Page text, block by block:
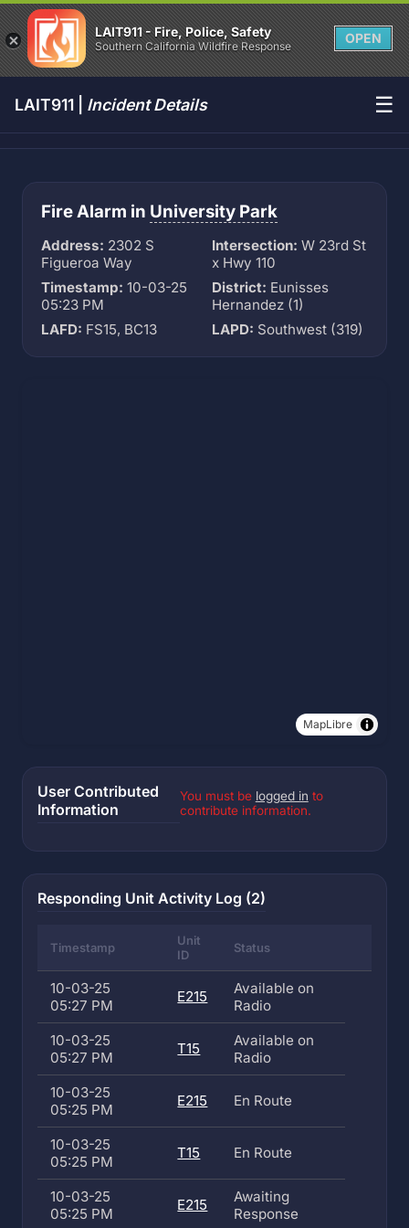
LAIT911 - Fire, Police, Safety
Southern California Wildfire Response
OPEN
LAIT911 | Incident Details ☰
Fire Alarm in University Park
Address: 2302 S
Figueroa Way
Intersection: W 23rd St
x Hwy 110
Timestamp: 10-03-25
05:23 PM
District: Eunisses
Hernandez (1)
LAFD: FS15, BC13 LAPD: Southwest (319)
MapLibre
User Contributed
Information
You must be logged in to
contribute information.
Responding Unit Activity Log (2)
Timestamp
Unit
ID
Status
10-03-25
05:27 PM
E215
Available on
Radio
10-03-25
05:27 PM
T15
Available on
Radio
10-03-25
05:25 PM
E215 En Route
10-03-25
05:25 PM
T15 En Route
10-03-25
05:25 PM
E215
Awaiting
Response